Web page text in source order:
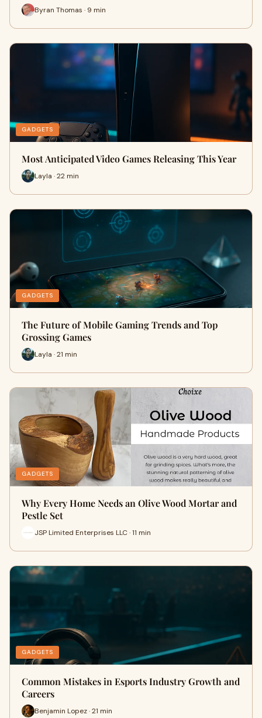
Byran Thomas · 9 min
GADGETS
Most Anticipated Video Games Releasing This Year
Layla · 22 min
GADGETS
The Future of Mobile Gaming Trends and Top
Grossing Games
Layla · 21 min
GADGETS
Why Every Home Needs an Olive Wood Mortar and
Pestle Set
JSP Limited Enterprises LLC · 11 min
GADGETS
Common Mistakes in Esports Industry Growth and
Careers
Benjamin Lopez · 21 min